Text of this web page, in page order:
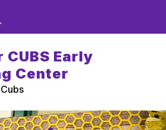
CUBS Early
Center